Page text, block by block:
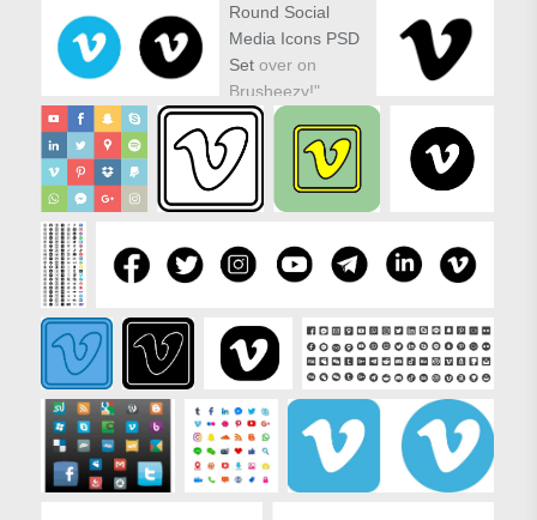
Round Social
Media Icons PSD
Set over on
Brusheezy!"
target="_new"
href="https://www.vecteezy.com/vector-
icons/81116-
round-social-
vector-set">
Round Social
Media Icons PSD
Set over on
Brusheezy!"/>